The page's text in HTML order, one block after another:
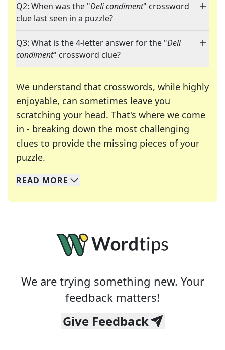
Q2: When was the "Deli condiment" crossword
clue last seen in a puzzle?
Q3: What is the 4-letter answer for the "Deli
condiment" crossword clue?
We understand that crosswords, while highly
enjoyable, can sometimes leave you
scratching your head. That's where we come
in - breaking down the most challenging
clues to provide the missing pieces of your
puzzle.
We specialize in solving many of your favorite
Whether you're a daily crossword enthusiast or
READ MORE
We are trying something new. Your
feedback matters!
Give Feedback